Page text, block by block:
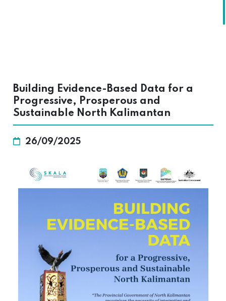
Building Evidence-Based Data for a
Progressive, Prosperous and
Sustainable North Kalimantan
26/09/2025